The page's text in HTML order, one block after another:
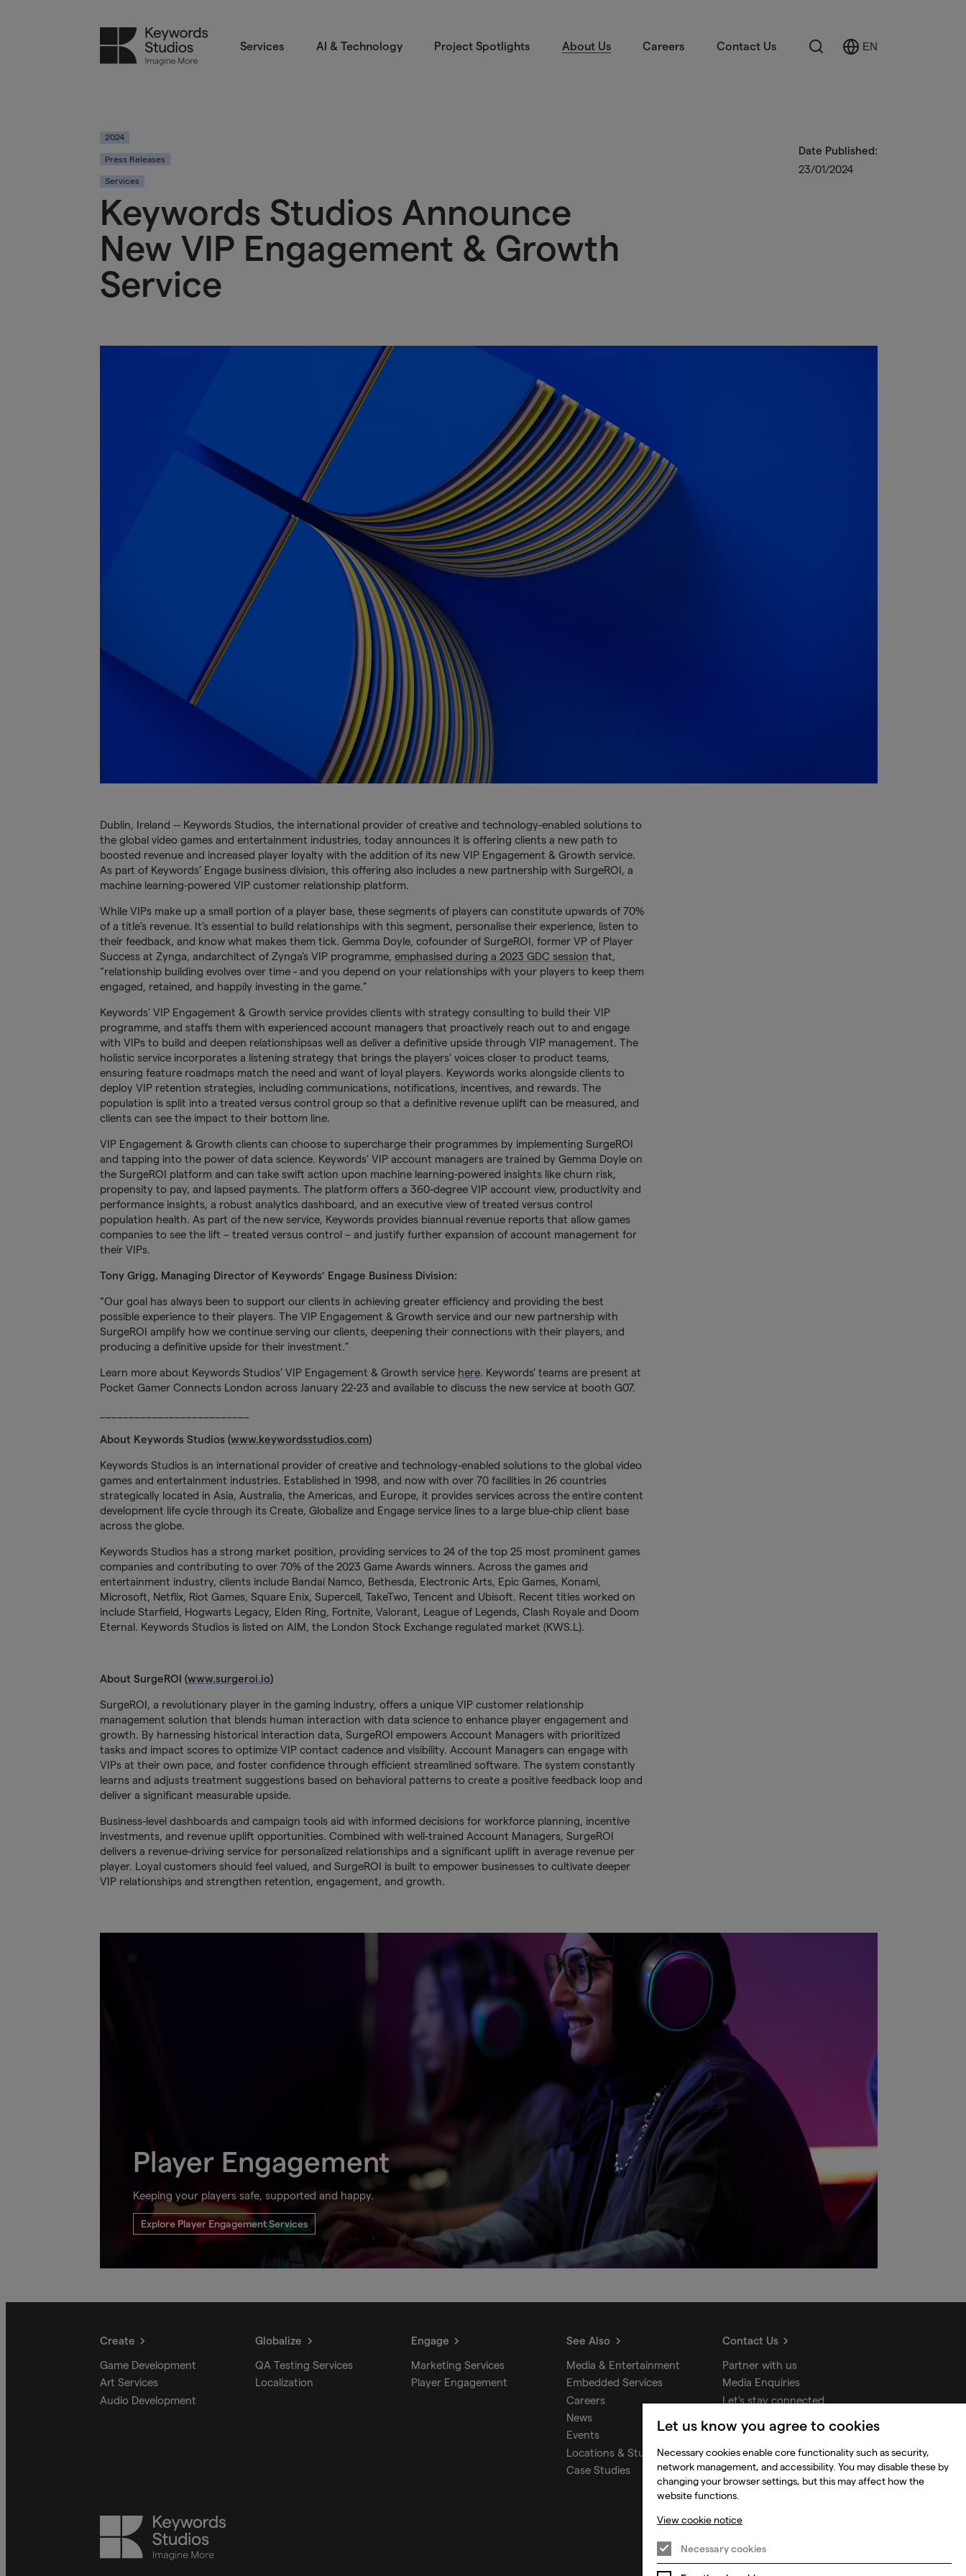
Services AI & Technology Project Spotlights About Us Careers Contact Us Search
Select
EN
2024
Press Releases
Services
Keywords Studios Announce
New VIP Engagement & Growth
Service
Date Published:
23/01/2024
Dublin, Ireland -- Keywords Studios, the international provider of creative and technology-enabled solutions to
the global video games and entertainment industries, today announces it is offering clients a new path to
boosted revenue and increased player loyalty with the addition of its new VIP Engagement & Growth service.
As part of Keywords’ Engage business division, this offering also includes a new partnership with SurgeROI, a
machine learning-powered VIP customer relationship platform.
While VIPs make up a small portion of a player base, these segments of players can constitute upwards of 70%
of a title’s revenue. It’s essential to build relationships with this segment, personalise their experience, listen to
their feedback, and know what makes them tick. Gemma Doyle, cofounder of SurgeROI, former VP of Player
Success at Zynga, andarchitect of Zynga’s VIP programme, emphasised during a 2023 GDC session that,
“relationship building evolves over time - and you depend on your relationships with your players to keep them
engaged, retained, and happily investing in the game.”
Keywords’ VIP Engagement & Growth service provides clients with strategy consulting to build their VIP
programme, and staffs them with experienced account managers that proactively reach out to and engage
with VIPs to build and deepen relationshipsas well as deliver a definitive upside through VIP management. The
holistic service incorporates a listening strategy that brings the players’ voices closer to product teams,
ensuring feature roadmaps match the need and want of loyal players. Keywords works alongside clients to
deploy VIP retention strategies, including communications, notifications, incentives, and rewards. The
population is split into a treated versus control group so that a definitive revenue uplift can be measured, and
clients can see the impact to their bottom line.
VIP Engagement & Growth clients can choose to supercharge their programmes by implementing SurgeROI
and tapping into the power of data science. Keywords’ VIP account managers are trained by Gemma Doyle on
the SurgeROI platform and can take swift action upon machine learning-powered insights like churn risk,
propensity to pay, and lapsed payments. The platform offers a 360-degree VIP account view, productivity and
performance insights, a robust analytics dashboard, and an executive view of treated versus control
population health. As part of the new service, Keywords provides biannual revenue reports that allow games
companies to see the lift – treated versus control – and justify further expansion of account management for
their VIPs.
Tony Grigg, Managing Director of Keywords’ Engage Business Division:
“Our goal has always been to support our clients in achieving greater efficiency and providing the best
possible experience to their players. The VIP Engagement & Growth service and our new partnership with
SurgeROI amplify how we continue serving our clients, deepening their connections with their players, and
producing a definitive upside for their investment.”
Learn more about Keywords Studios’ VIP Engagement & Growth service here. Keywords' teams are present at
Pocket Gamer Connects London across January 22-23 and available to discuss the new service at booth G07.
About Keywords Studios (www.keywordsstudios.com)
Keywords Studios is an international provider of creative and technology-enabled solutions to the global video
games and entertainment industries. Established in 1998, and now with over 70 facilities in 26 countries
strategically located in Asia, Australia, the Americas, and Europe, it provides services across the entire content
development life cycle through its Create, Globalize and Engage service lines to a large blue-chip client base
across the globe.
Keywords Studios has a strong market position, providing services to 24 of the top 25 most prominent games
companies and contributing to over 70% of the 2023 Game Awards winners. Across the games and
entertainment industry, clients include Bandai Namco, Bethesda, Electronic Arts, Epic Games, Konami,
Microsoft, Netflix, Riot Games, Square Enix, Supercell, TakeTwo, Tencent and Ubisoft. Recent titles worked on
include Starfield, Hogwarts Legacy, Elden Ring, Fortnite, Valorant, League of Legends, Clash Royale and Doom
Eternal. Keywords Studios is listed on AIM, the London Stock Exchange regulated market (KWS.L).
About SurgeROI (www.surgeroi.io)
SurgeROI, a revolutionary player in the gaming industry, offers a unique VIP customer relationship
management solution that blends human interaction with data science to enhance player engagement and
growth. By harnessing historical interaction data, SurgeROI empowers Account Managers with prioritized
tasks and impact scores to optimize VIP contact cadence and visibility. Account Managers can engage with
VIPs at their own pace, and foster confidence through efficient streamlined software. The system constantly
learns and adjusts treatment suggestions based on behavioral patterns to create a positive feedback loop and
deliver a significant measurable upside.
Business-level dashboards and campaign tools aid with informed decisions for workforce planning, incentive
investments, and revenue uplift opportunities. Combined with well-trained Account Managers, SurgeROI
delivers a revenue-driving service for personalized relationships and a significant uplift in average revenue per
player. Loyal customers should feel valued, and SurgeROI is built to empower businesses to cultivate deeper
VIP relationships and strengthen retention, engagement, and growth.
Player Engagement
Keeping your players safe, supported and happy.
Explore Player Engagement Services
Create
Game Development
Art Services
Audio Development
Globalize
QA Testing Services
Localization
Engage
Marketing Services
Player Engagement
See Also
Media & Entertainment
Embedded Services
Careers
News
Events
Locations & Studios
Case Studies
Contact Us
Partner with us
Media Enquiries
Let's stay connected
Keywords
Studios
Let us know you agree to cookies
Necessary cookies enable core functionality such as security,
network management, and accessibility. You may disable these by
changing your browser settings, but this may affect how the
website functions.
View cookie notice
Necessary cookies